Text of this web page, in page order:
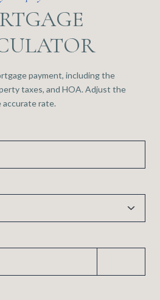
payment, including the
taxes, and HOA. Adjust the
accurate rate.